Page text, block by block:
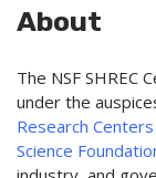
About
The NSF SHREC
under the
Research Centers
Science